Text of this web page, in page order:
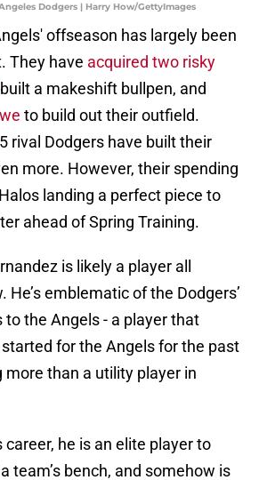
Dodgers | Harry How/GettyImages
offseason has largely been
They have acquired two risky
a makeshift bullpen, and
to build out their outfield.
rival Dodgers have built their
more. However, their spending
landing a perfect piece to
ahead of Spring Training.
is likely a player all
He’s emblematic of the Dodgers’
the Angels - a player that
for the Angels for the past
more than a utility player in
he is an elite player to
team’s bench, and somehow is